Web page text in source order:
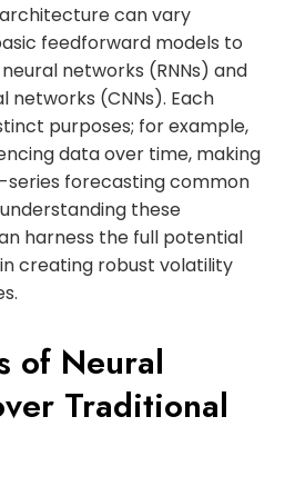
can vary
feedforward models to
networks (RNNs) and
networks (CNNs). Each
purposes; for example,
data over time, making
forecasting common
these
harness the full potential
creating robust volatility
of Neural
Traditional